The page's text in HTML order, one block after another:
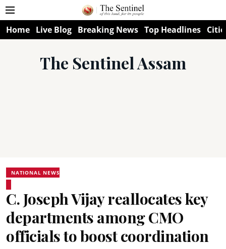
Home Live Blog Breaking News Top Headlines
The Sentinel Assam
NATIONAL NEWS
C. Joseph Vijay reallocates key
departments among CMO
officials to boost coordination